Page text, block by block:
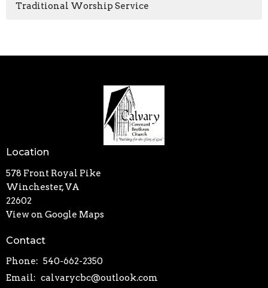
Traditional Worship Service
Location
578 Front Royal Pike
Winchester, VA
22602
View on Google Maps
Contact
Phone: 540-662-2350
Email: calvarycbc@outlook.com